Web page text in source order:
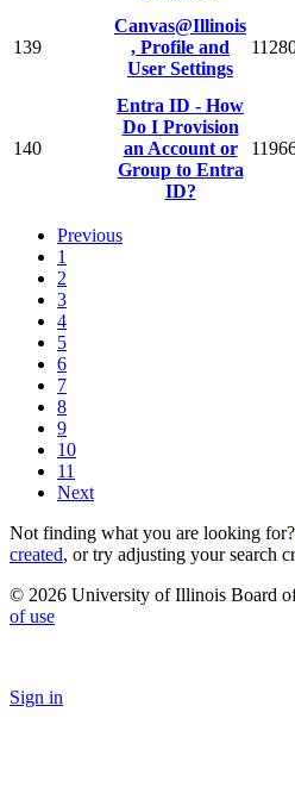
139
Canvas@Illinois
, Profile and
User Settings
140
Entra ID - How
Do I Provision
an Account or
Group to Entra
ID?
Previous
1
2
3
4
5
6
7
8
9
10
11
Next
Not finding what you are looking for?
created, or try adjusting your search
© 2026 University of Illinois Board of
of use
Sign in